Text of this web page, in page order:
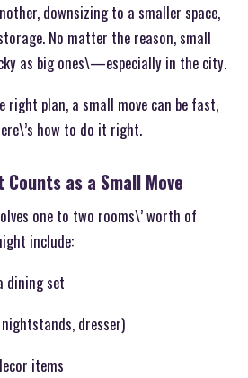
downsizing to a smaller space,
No matter the reason, small
as big ones\—especially in the city.
right plan, a small move can be fast,
how to do it right.
as a Small Move
one to two rooms\’ worth of
include:
dining set
dresser)
items